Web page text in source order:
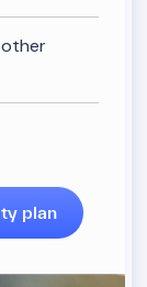
other
plan